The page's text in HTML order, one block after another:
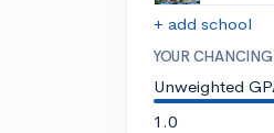
+ add school
YOUR
Unweighted
1.0